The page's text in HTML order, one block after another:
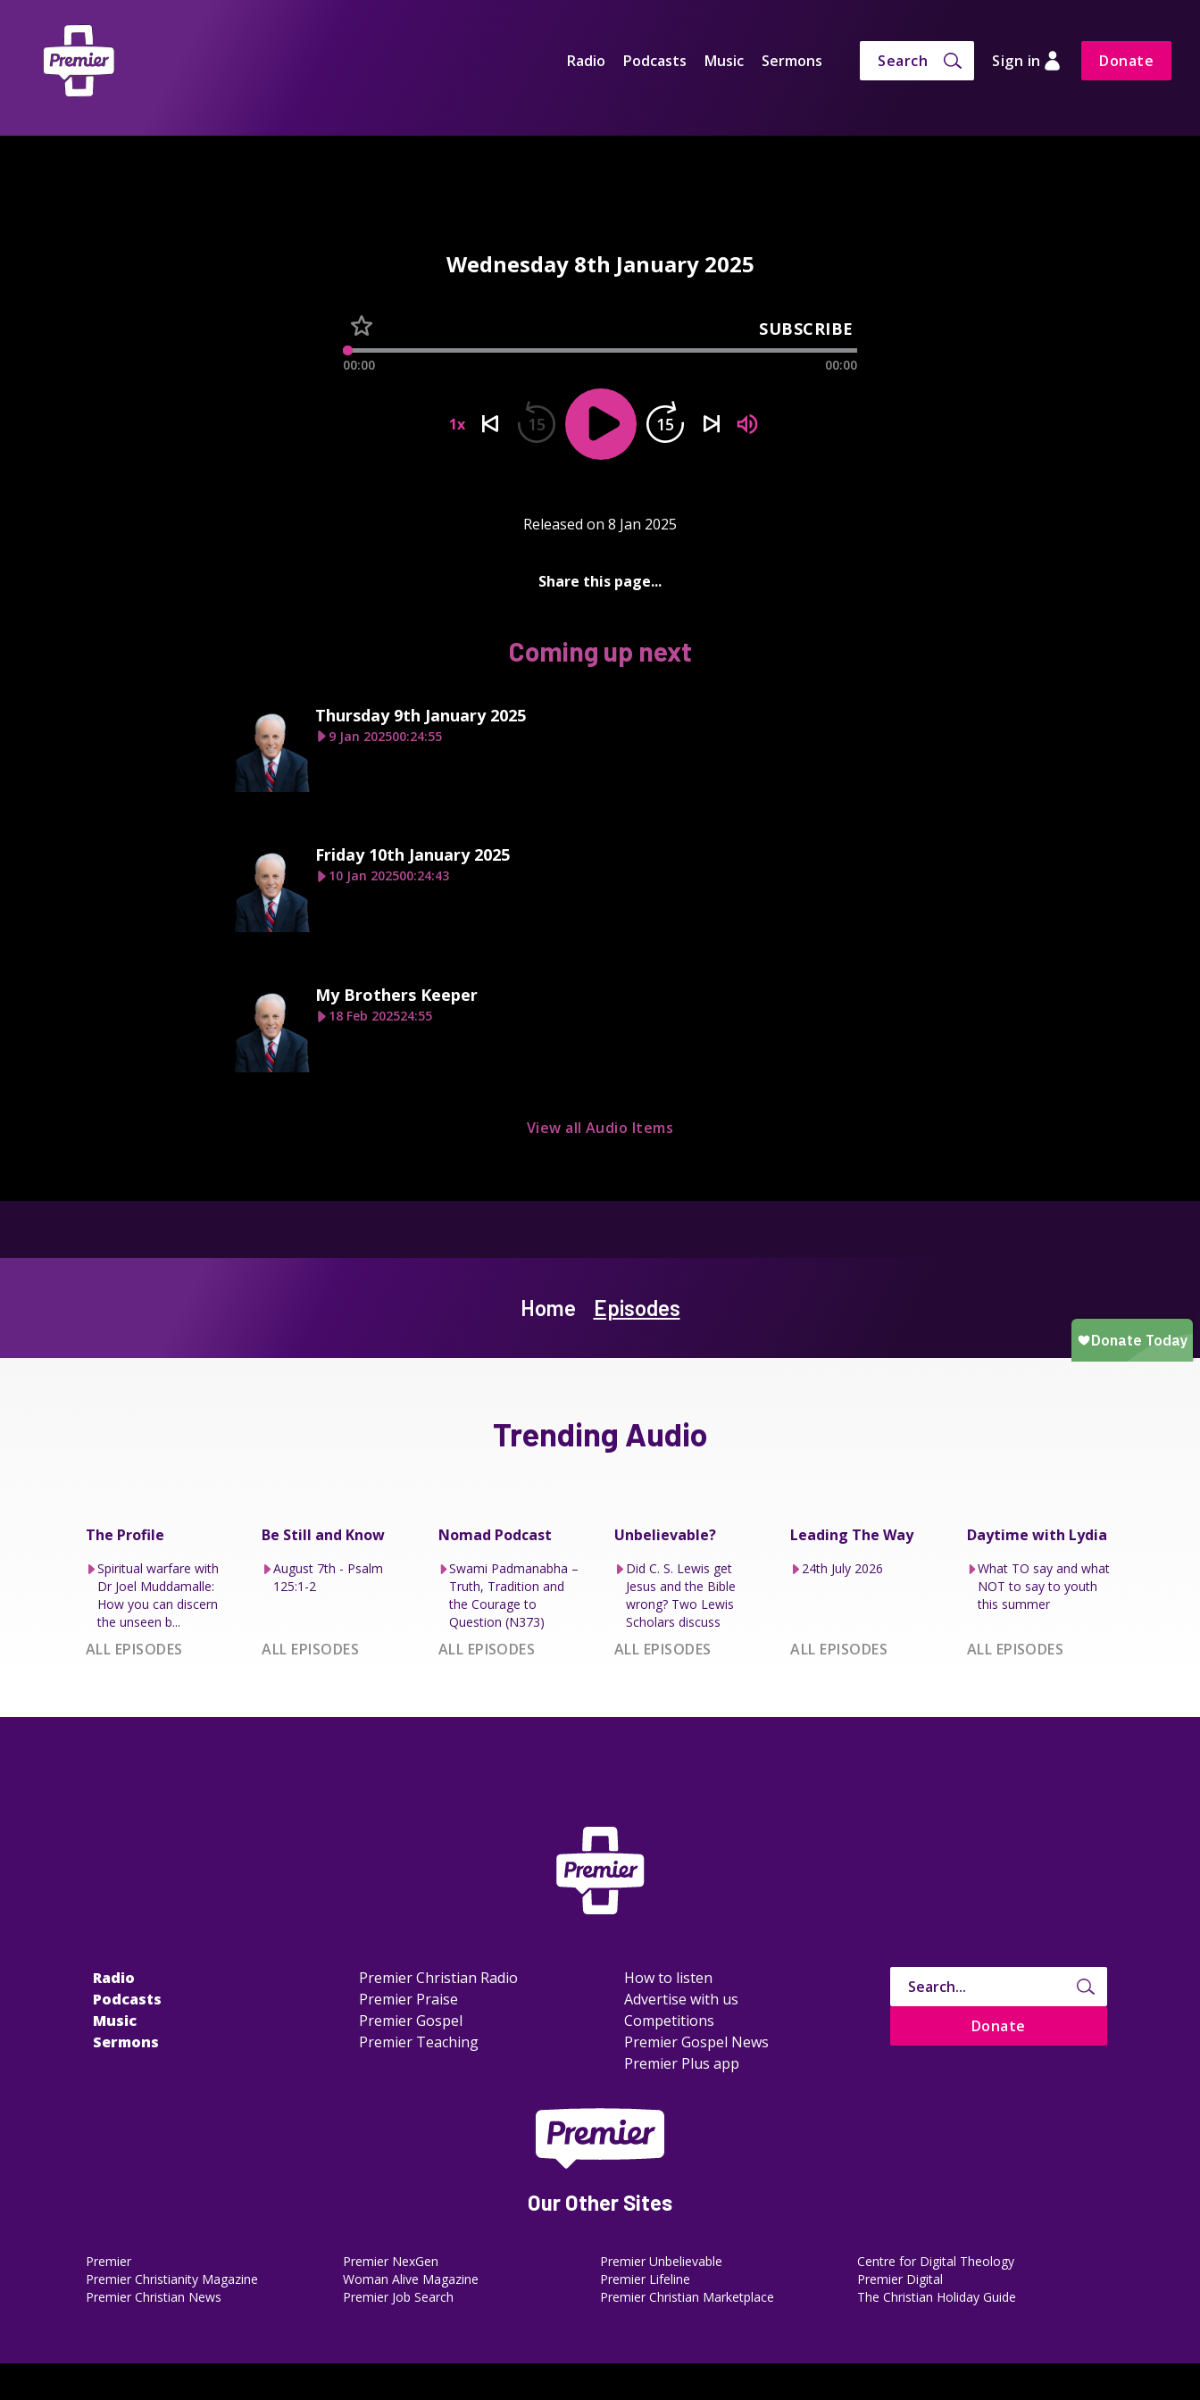
Radio Podcasts Music Sermons Search Sign in Donate
Wednesday 8th January 2025
SUBSCRIBE
00:00 00:00
1x 15 15
Released on 8 Jan 2025
Share this page...
Coming up next
Thursday 9th January 2025
9 Jan 202500:24:55
Friday 10th January 2025
10 Jan 202500:24:43
My Brothers Keeper
18 Feb 202524:55
View all Audio Items
Home Episodes
Trending Audio
The Profile
Spiritual warfare with
Dr Joel Muddamalle:
How you can discern
the unseen b...
ALL EPISODES
Be Still and Know
August 7th - Psalm
125:1-2
ALL EPISODES
Nomad Podcast
Swami Padmanabha –
Truth, Tradition and
the Courage to
Question (N373)
ALL EPISODES
Unbelievable?
Did C. S. Lewis get
Jesus and the Bible
wrong? Two Lewis
Scholars discuss
ALL EPISODES
Leading The Way
24th July 2026
ALL EPISODES
Daytime with Lydia
What TO say and what
NOT to say to youth
this summer
ALL EPISODES
Radio
Podcasts
Music
Sermons
Premier Christian Radio
Premier Praise
Premier Gospel
Premier Teaching
How to listen
Advertise with us
Competitions
Premier Gospel News
Premier Plus app
Donate
Our Other Sites
Premier
Premier Christianity Magazine
Premier Christian News
Premier NexGen
Woman Alive Magazine
Premier Job Search
Premier Unbelievable
Premier Lifeline
Premier Christian Marketplace
Centre for Digital Theology
Premier Digital
The Christian Holiday Guide